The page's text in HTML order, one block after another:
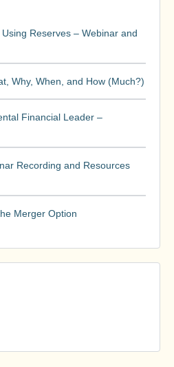
Reserves – Webinar and
Why, When, and How (Much?)
Financial Leader –
Recording and Resources
Merger Option